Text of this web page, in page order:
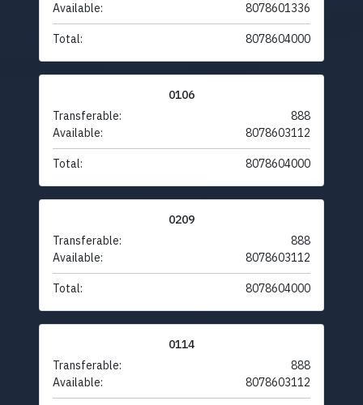
Available:
8078601336
Total: 8078604000
0106
Transferable:
888
Available:
8078603112
Total: 8078604000
0209
Transferable:
888
Available:
8078603112
Total: 8078604000
0114
Transferable:
888
Available:
8078603112